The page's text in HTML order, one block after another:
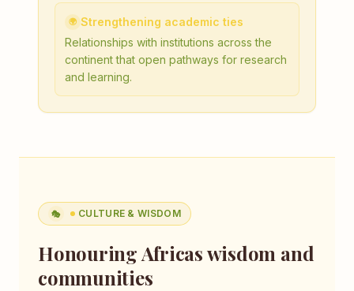
🌍 Strengthening academic ties
Relationships with institutions across the
continent that open pathways for research
and learning.
🎭 CULTURE & WISDOM
Honouring Africas wisdom and
communities